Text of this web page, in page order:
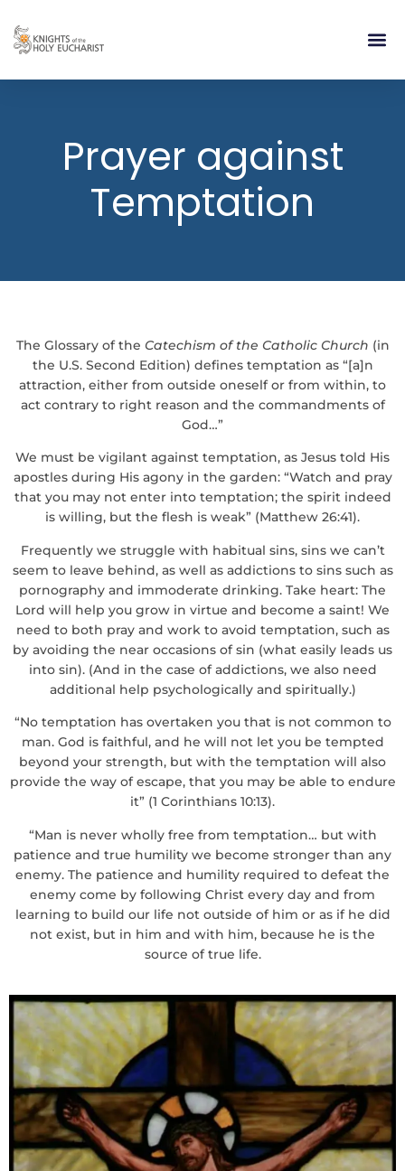
Prayer against
Temptation
The Glossary of the Catechism of the Catholic Church (in
the U.S. Second Edition) defines temptation as “[a]n
attraction, either from outside oneself or from within, to
act contrary to right reason and the commandments of
God…”
We must be vigilant against temptation, as Jesus told His
apostles during His agony in the garden: “Watch and pray
that you may not enter into temptation; the spirit indeed
is willing, but the flesh is weak” (Matthew 26:41).
Frequently we struggle with habitual sins, sins we can’t
seem to leave behind, as well as addictions to sins such as
pornography and immoderate drinking. Take heart: The
Lord will help you grow in virtue and become a saint! We
need to both pray and work to avoid temptation, such as
by avoiding the near occasions of sin (what easily leads us
into sin). (And in the case of addictions, we also need
additional help psychologically and spiritually.)
“No temptation has overtaken you that is not common to
man. God is faithful, and he will not let you be tempted
beyond your strength, but with the temptation will also
provide the way of escape, that you may be able to endure
it” (1 Corinthians 10:13).
“Man is never wholly free from temptation… but with
patience and true humility we become stronger than any
enemy. The patience and humility required to defeat the
enemy come by following Christ every day and from
learning to build our life not outside of him or as if he did
not exist, but in him and with him, because he is the
source of true life.